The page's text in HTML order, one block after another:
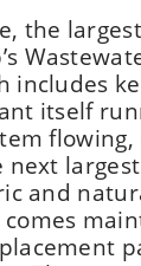
the
includes
itself
flowing,
and